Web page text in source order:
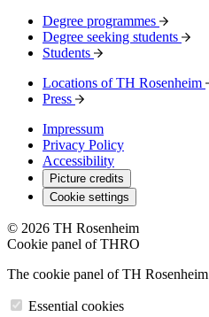
Degree programmes
Degree seeking students
Students
Locations of TH Rosenheim
Press
Impressum
Privacy Policy
Accessibility
Picture credits
Cookie settings
© 2026 TH Rosenheim
Cookie panel of THRO
The cookie panel of TH Rosenheim
Essential cookies